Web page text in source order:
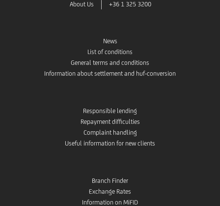
About Us +36 1 325 3200
News
List of conditions
General terms and conditions
Information about settlement and huf-conversion
Responsible lending
Repayment difficulties
Complaint handling
Useful information for new clients
Branch Finder
Exchange Rates
Information on MiFID